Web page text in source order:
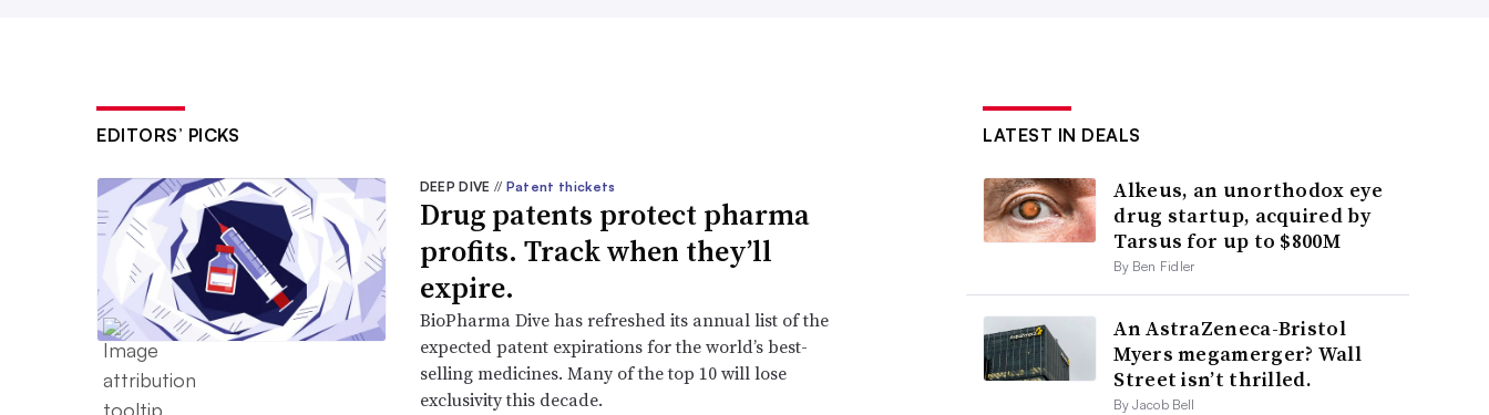
EDITORS’ PICKS
DEEP DIVE // Patent thickets
Drug patents protect pharma
profits. Track when they’ll
expire.
BioPharma Dive has refreshed its annual list of the
expected patent expirations for the world’s best-
selling medicines. Many of the top 10 will lose
exclusivity this decade.
LATEST IN DEALS
Alkeus, an unorthodox eye
drug startup, acquired by
Tarsus for up to $800M
By Ben Fidler
An AstraZeneca-Bristol
Myers megamerger? Wall
Street isn’t thrilled.
By Jacob Bell